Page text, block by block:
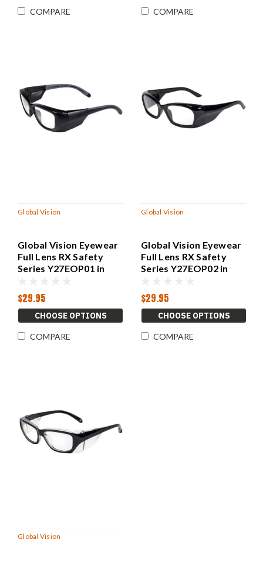
COMPARE COMPARE
Global Vision
Global Vision Eyewear
Full Lens RX Safety
Series Y27EOP01 in
$29.95
CHOOSE OPTIONS
COMPARE
Global Vision
Global Vision Eyewear
Full Lens RX Safety
Series Y27EOP02 in
$29.95
CHOOSE OPTIONS
COMPARE
Global Vision